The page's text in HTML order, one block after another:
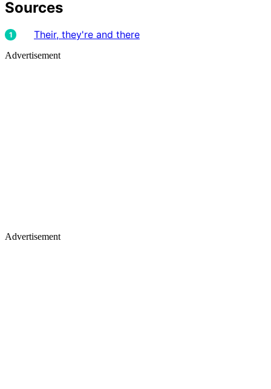
Sources
Their, they're and there
Advertisement
Advertisement